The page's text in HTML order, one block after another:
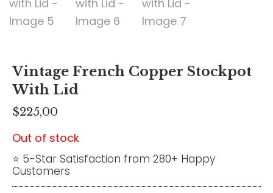
Vintage French Copper Stockpot
With Lid
$225,00
Out of stock
⭐ 5-Star Satisfaction from 280+ Happy
Customers